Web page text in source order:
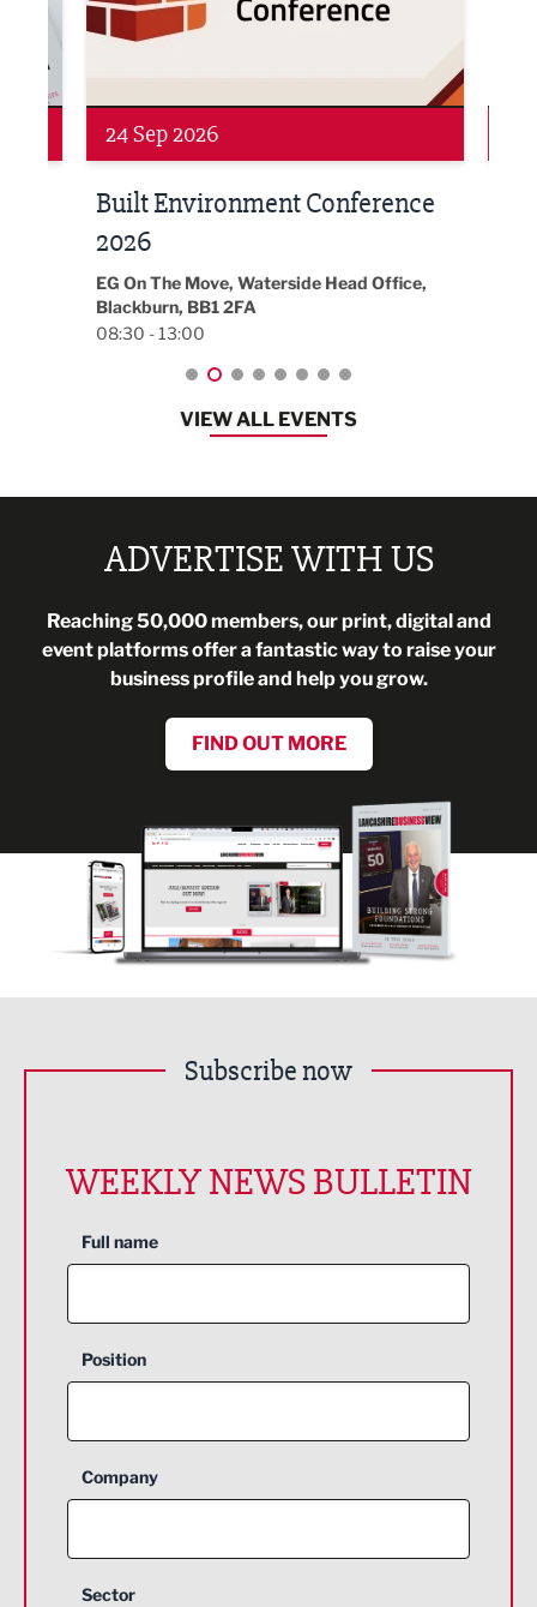
Networking
24 Sep 2026
Built Environment Conference
2026
EG On The Move, Waterside Head Office,
Blackburn, BB1 2FA
08:30 - 13:00
VIEW ALL EVENTS
ADVERTISE WITH US
Reaching 50,000 members, our print, digital and
event platforms offer a fantastic way to raise your
business profile and help you grow.
FIND OUT MORE
Subscribe now
WEEKLY NEWS BULLETIN
Full name
Position
Company
Sector